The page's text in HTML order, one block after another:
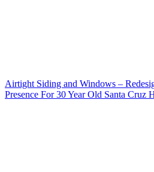
Airtight Siding and Windows –
Presence For 30 Year Old Santa Cruz